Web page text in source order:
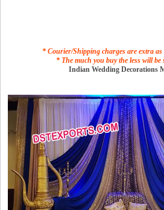
* Courier/Shipping charges are extra as
* The much you buy the less will be
Indian Wedding Decorations